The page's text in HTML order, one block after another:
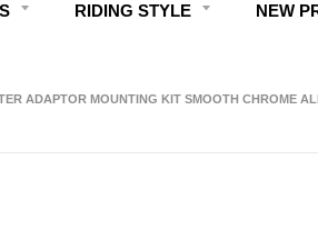
RIDING STYLE NEW
ADAPTOR MOUNTING KIT SMOOTH CHROME